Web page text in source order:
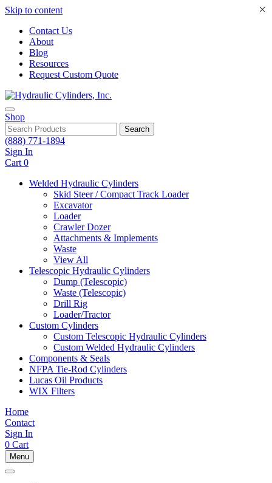
Skip to content
Contact Us
About
Blog
Resources
Request Custom Quote
Shop
Search
(888) 771-1894
Sign In
Cart 0
Welded Hydraulic Cylinders
Skid Steer / Compact Track Loader
Excavator
Loader
Crawler Dozer
Attachments & Implements
Waste
View All
Telescopic Hydraulic Cylinders
Dump (Telescopic)
Waste (Telescopic)
Drill Rig
Loader/Tractor
Custom Cylinders
Custom Telescopic Hydraulic Cylinders
Custom Welded Hydraulic Cylinders
Components & Seals
NFPA Tie-Rod Cylinders
Lucas Oil Products
WIX Filters
Home
Contact
Sign In
0 Cart
Menu
×